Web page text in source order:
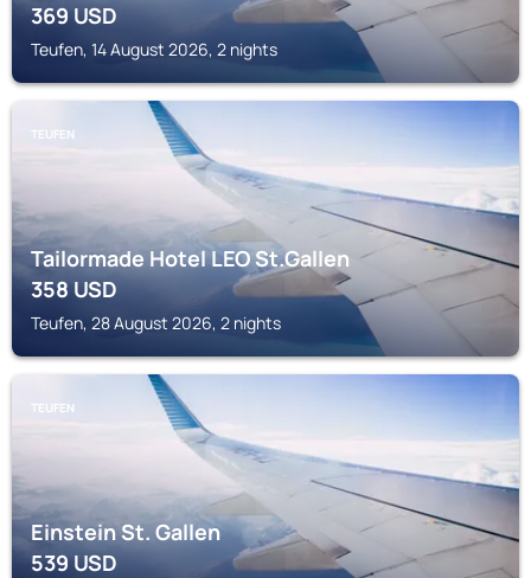
369USD
Teufen, 14 August 2026, 2 nights
TEUFEN
Tailormade Hotel LEO St.Gallen
358USD
Teufen, 28 August 2026, 2 nights
TEUFEN
Einstein St. Gallen
539USD